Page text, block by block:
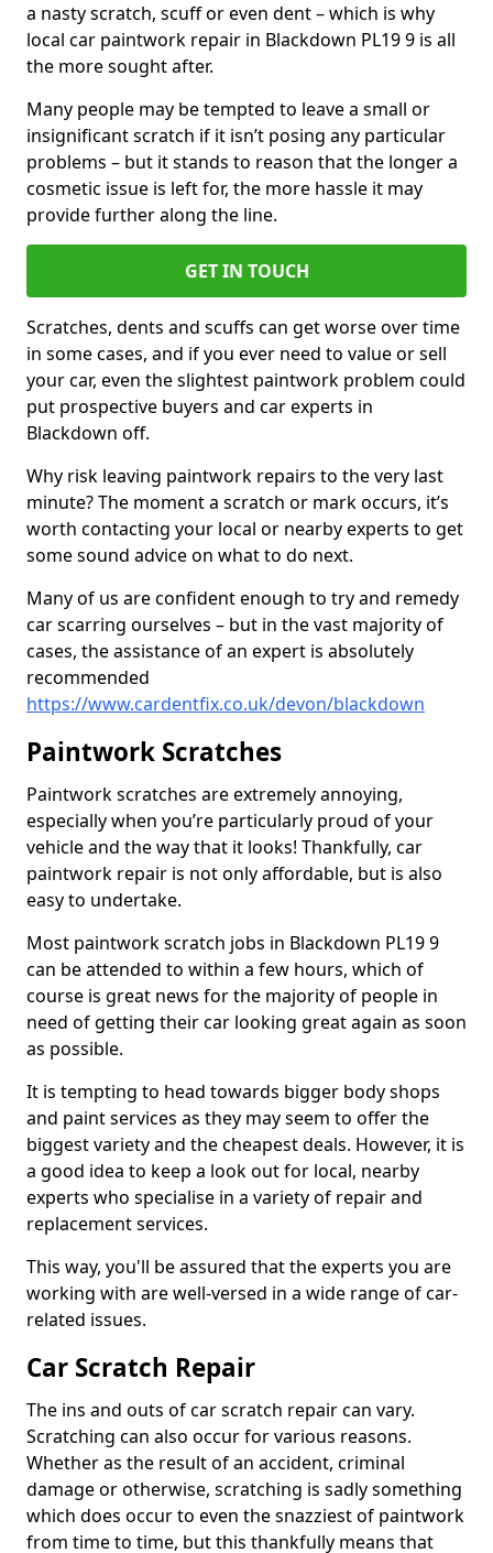
a nasty scratch, scuff or even dent – which is why
local car paintwork repair in Blackdown PL19 9 is all
the more sought after.
Many people may be tempted to leave a small or
insignificant scratch if it isn’t posing any particular
problems – but it stands to reason that the longer a
cosmetic issue is left for, the more hassle it may
provide further along the line.
GET IN TOUCH
Scratches, dents and scuffs can get worse over time
in some cases, and if you ever need to value or sell
your car, even the slightest paintwork problem could
put prospective buyers and car experts in
Blackdown off.
Why risk leaving paintwork repairs to the very last
minute? The moment a scratch or mark occurs, it’s
worth contacting your local or nearby experts to get
some sound advice on what to do next.
Many of us are confident enough to try and remedy
car scarring ourselves – but in the vast majority of
cases, the assistance of an expert is absolutely
recommended
https://www.cardentfix.co.uk/devon/blackdown
Paintwork Scratches
Paintwork scratches are extremely annoying,
especially when you’re particularly proud of your
vehicle and the way that it looks! Thankfully, car
paintwork repair is not only affordable, but is also
easy to undertake.
Most paintwork scratch jobs in Blackdown PL19 9
can be attended to within a few hours, which of
course is great news for the majority of people in
need of getting their car looking great again as soon
as possible.
It is tempting to head towards bigger body shops
and paint services as they may seem to offer the
biggest variety and the cheapest deals. However, it is
a good idea to keep a look out for local, nearby
experts who specialise in a variety of repair and
replacement services.
This way, you'll be assured that the experts you are
working with are well-versed in a wide range of car-
related issues.
Car Scratch Repair
The ins and outs of car scratch repair can vary.
Scratching can also occur for various reasons.
Whether as the result of an accident, criminal
damage or otherwise, scratching is sadly something
which does occur to even the snazziest of paintwork
from time to time, but this thankfully means that